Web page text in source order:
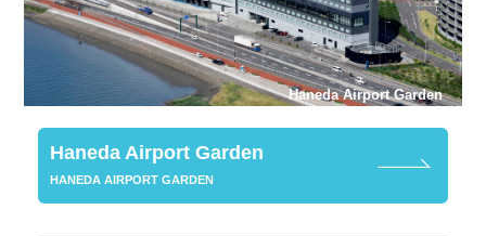
Haneda Airport Garden
Haneda Airport Garden
HANEDA AIRPORT GARDEN